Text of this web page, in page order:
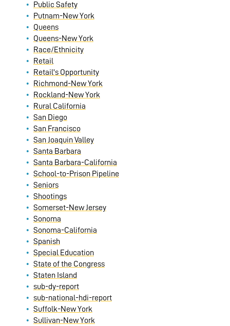
Public Safety
Putnam-New York
Queens
Queens-New York
Race/Ethnicity
Retail
Retail's Opportunity
Richmond-New York
Rockland-New York
Rural California
San Diego
San Francisco
San Joaquin Valley
Santa Barbara
Santa Barbara-California
School-to-Prison Pipeline
Seniors
Shootings
Somerset-New Jersey
Sonoma
Sonoma-California
Spanish
Special Education
State of the Congress
Staten Island
sub-dy-report
sub-national-hdi-report
Suffolk-New York
Sullivan-New York